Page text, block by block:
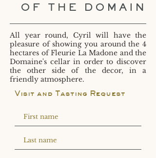
OF THE DOMAIN
All year round, Cyril will have the
pleasure of showing you around the 4
hectares of Fleurie La Madone and the
Domaine's cellar in order to discover
the other side of the decor, in a
friendly atmosphere.
Visit and Tasting Request